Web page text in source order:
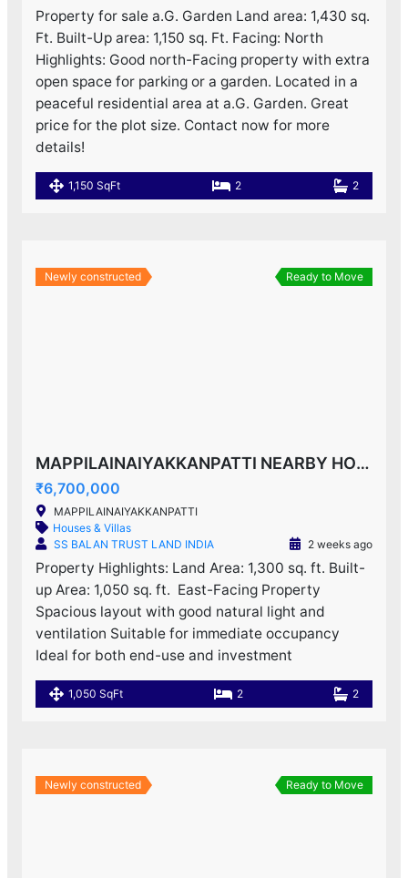
Property for sale a.G. Garden Land area: 1,430 sq.
Ft. Built-Up area: 1,150 sq. Ft. Facing: North
Highlights: Good north-Facing property with extra
open space for parking or a garden. Located in a
peaceful residential area at a.G. Garden. Great
price for the plot size. Contact now for more
details!
1,150 SqFt 2 2
Newly constructed Ready to Move
MAPPILAINAIYAKKANPATTI NEARBY HOUSE F0R SALE!
₹6,700,000
MAPPILAINAIYAKKANPATTI
Houses & Villas
SS BALAN TRUST LAND INDIA
2 weeks ago
Property Highlights: Land Area: 1,300 sq. ft. Built-
up Area: 1,050 sq. ft. ️ East-Facing Property
Spacious layout with good natural light and
ventilation Suitable for immediate occupancy
Ideal for both end-use and investment
1,050 SqFt 2 2
Newly constructed Ready to Move